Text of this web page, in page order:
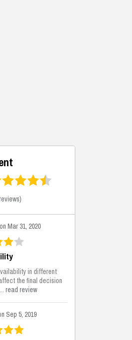
)
on Mar 31, 2020
in different
the final decision
read review
Sep 5, 2019